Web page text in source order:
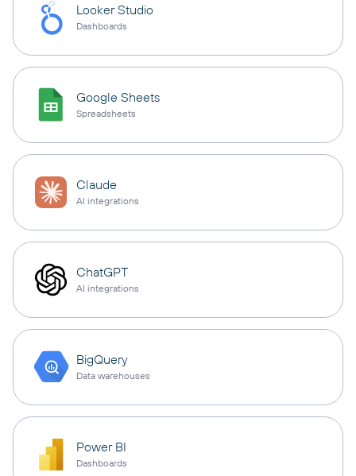
Looker Studio
Dashboards
Google Sheets
Spreadsheets
Claude
AI integrations
ChatGPT
AI integrations
BigQuery
Data warehouses
Power BI
Dashboards